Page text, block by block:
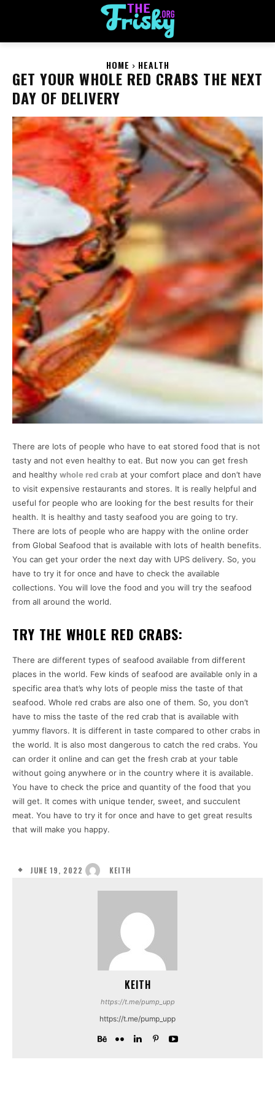
HOME HEALTH
GET YOUR WHOLE RED CRABS THE NEXT
DAY OF DELIVERY
There are lots of people who have to eat stored food that is not
tasty and not even healthy to eat. But now you can get fresh
and healthy whole red crab at your comfort place and don’t have
to visit expensive restaurants and stores. It is really helpful and
useful for people who are looking for the best results for their
health. It is healthy and tasty seafood you are going to try.
There are lots of people who are happy with the online order
from Global Seafood that is available with lots of health benefits.
You can get your order the next day with UPS delivery. So, you
have to try it for once and have to check the available
collections. You will love the food and you will try the seafood
from all around the world.
TRY THE WHOLE RED CRABS:
There are different types of seafood available from different
places in the world. Few kinds of seafood are available only in a
specific area that’s why lots of people miss the taste of that
seafood. Whole red crabs are also one of them. So, you don’t
have to miss the taste of the red crab that is available with
yummy flavors. It is different in taste compared to other crabs in
the world. It is also most dangerous to catch the red crabs. You
can order it online and can get the fresh crab at your table
without going anywhere or in the country where it is available.
You have to check the price and quantity of the food that you
will get. It comes with unique tender, sweet, and succulent
meat. You have to try it for once and have to get great results
that will make you happy.
JUNE 19, 2022 KEITH
KEITH
https://t.me/pump_upp
https://t.me/pump_upp